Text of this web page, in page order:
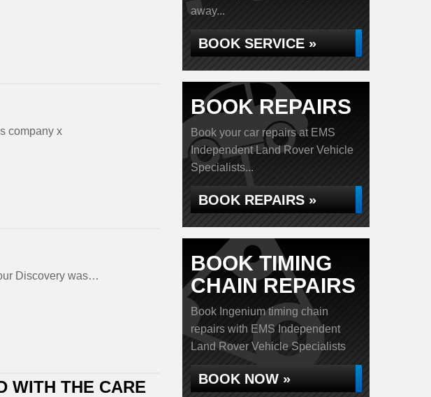
company x
Discovery was…
WITH THE CARE
away...
BOOK SERVICE »
BOOK REPAIRS
Book your car repairs at EMS
Independent Land Rover Vehicle
Specialists...
BOOK REPAIRS »
BOOK TIMING
CHAIN REPAIRS
Book Ingenium timing chain
repairs with EMS Independent
Land Rover Vehicle Specialists
BOOK NOW »